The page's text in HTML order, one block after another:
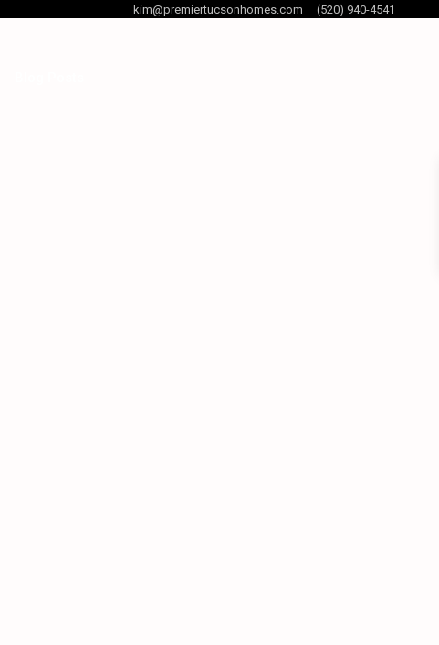
kim@premiertucsonhomes.com (520) 940-4541